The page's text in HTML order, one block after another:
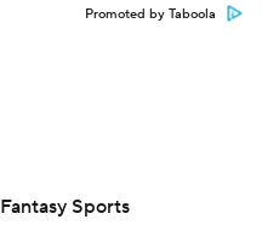
Promoted by Taboola
Fantasy Sports